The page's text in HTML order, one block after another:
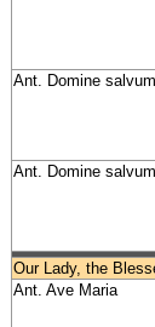
Ant. Domine
Ant. Domine
Our Lady, the
Ant. Ave Maria